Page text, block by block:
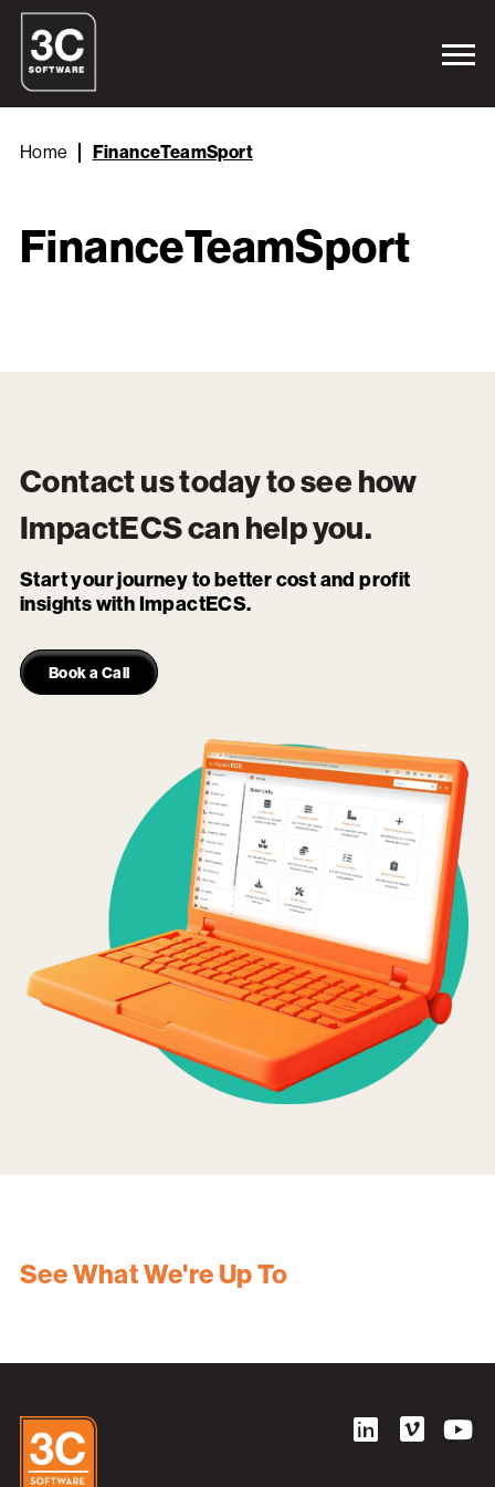
Home FinanceTeamSport
FinanceTeamSport
Contact us today to see how
ImpactECScan help you.
Start your journey to better cost and profit
insights with ImpactECS.
Book a Call
See What We're Up To